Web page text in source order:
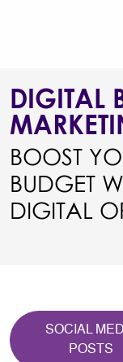
DIGITAL
BOOST
BUDGET
DIGITAL
SOCIAL
POSTS